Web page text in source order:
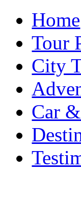
Home
Tour
City
Car